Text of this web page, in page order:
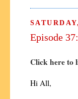
Episode
Click here to
Hi All,